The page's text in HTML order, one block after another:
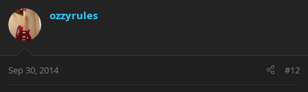
ozzyrules
Sep 30, 2014 #12